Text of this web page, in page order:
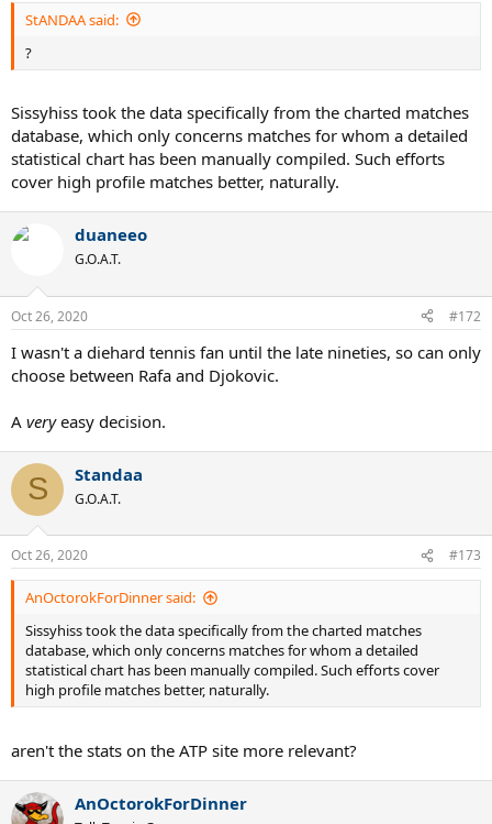
StANDAA said:
?
Sissyhiss took the data specifically from the charted matches
database, which only concerns matches for whom a detailed
statistical chart has been manually compiled. Such efforts
cover high profile matches better, naturally.
duaneeo
G.O.A.T.
Oct 26, 2020 #172
I wasn't a diehard tennis fan until the late nineties, so can only
choose between Rafa and Djokovic.
A veryeasy decision.
S Standaa
G.O.A.T.
Oct 26, 2020 #173
AnOctorokForDinner said:
Sissyhiss took the data specifically from the charted matches
database, which only concerns matches for whom a detailed
statistical chart has been manually compiled. Such efforts cover
high profile matches better, naturally.
aren't the stats on the ATP site more relevant?
AnOctorokForDinner